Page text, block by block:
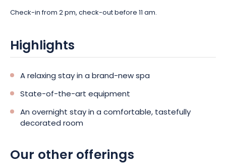
Check-in from 2 pm, check-out before 11 am.
Highlights
A relaxing stay in a brand-new spa
State-of-the-art equipment
An overnight stay in a comfortable, tastefully
decorated room
Our other offerings